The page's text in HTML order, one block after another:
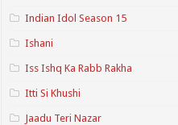
Indian Idol Season 15
Ishani
Iss Ishq Ka Rabb Rakha
Itti Si Khushi
Jaadu Teri Nazar